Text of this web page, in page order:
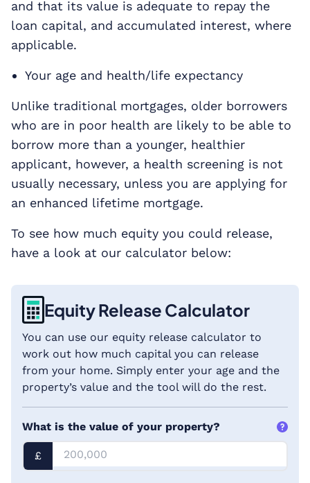
and that its value is adequate to repay the
loan capital, and accumulated interest, where
applicable.
Your age and health/life expectancy
Unlike traditional mortgages, older borrowers
who are in poor health are likely to be able to
borrow more than a younger, healthier
applicant, however, a health screening is not
usually necessary, unless you are applying for
an enhanced lifetime mortgage.
To see how much equity you could release,
have a look at our calculator below:
Equity Release Calculator
You can use our equity release calculator to
work out how much capital you can release
from your home. Simply enter your age and the
property’s value and the tool will do the rest.
What is the value of your property?
£